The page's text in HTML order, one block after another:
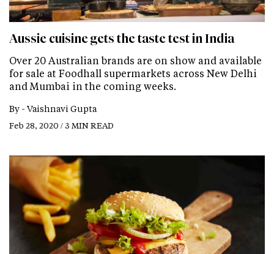
Aussie cuisine gets the taste test in India
Over 20 Australian brands are on show and available
for sale at Foodhall supermarkets across New Delhi
and Mumbai in the coming weeks.
By - Vaishnavi Gupta
Feb 28, 2020 / 3 MIN READ